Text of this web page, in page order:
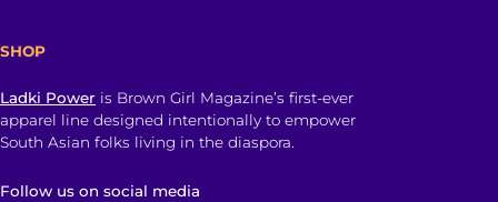
SHOP
Ladki Power is Brown Girl Magazine’s first-ever
apparel line designed intentionally to empower
South Asian folks living in the diaspora.
Follow us on social media